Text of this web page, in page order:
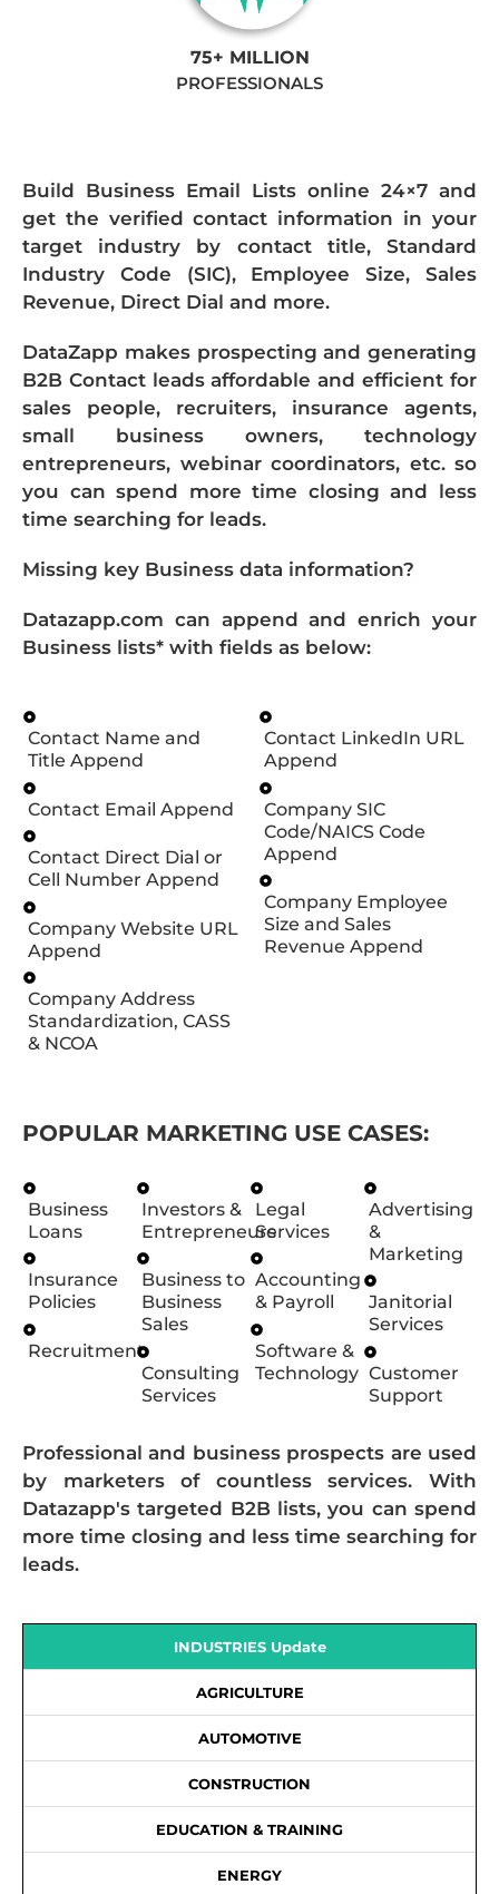
75+ MILLION
PROFESSIONALS
Build Business Email Lists online 24×7 and
get the verified contact information in your
target industry by contact title, Standard
Industry Code (SIC), Employee Size, Sales
Revenue, Direct Dial and more.
DataZapp makes prospecting and generating
B2B Contact leads affordable and efficient for
sales people, recruiters, insurance agents,
small business owners, technology
entrepreneurs, webinar coordinators, etc. so
you can spend more time closing and less
time searching for leads.
Missing key Business data information?
Datazapp.com can append and enrich your
Business lists* with fields as below:
Contact Name and
Title Append
Contact Email Append
Contact Direct Dial or
Cell Number Append
Company Website URL
Append
Company Address
Standardization, CASS
& NCOA
Contact LinkedIn URL
Append
Company SIC
Code/NAICS Code
Append
Company Employee
Size and Sales
Revenue Append
POPULAR MARKETING USE CASES:
Business
Loans
Insurance
Policies
Recruitment
Investors &
Entrepreneurs
Business to
Business
Sales
Consulting
Services
Legal
Services
Accounting
& Payroll
Software &
Technology
Advertising
&
Marketing
Janitorial
Services
Customer
Support
Professional and business prospects are used
by marketers of countless services. With
Datazapp's targeted B2B lists, you can spend
more time closing and less time searching for
leads.
INDUSTRIES Update
AGRICULTURE
AUTOMOTIVE
CONSTRUCTION
EDUCATION & TRAINING
ENERGY